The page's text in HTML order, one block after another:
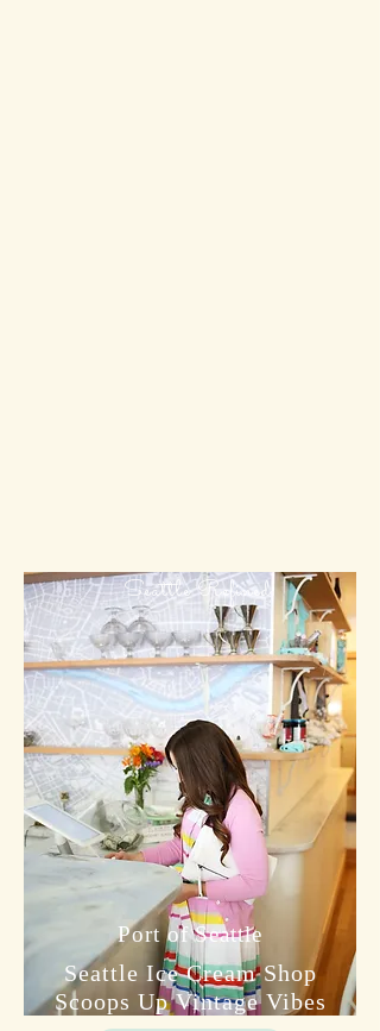
Seattle Ice Cream Shop
Scoops Up Vintage Vibes
Port of Seattle
Seattle Refined